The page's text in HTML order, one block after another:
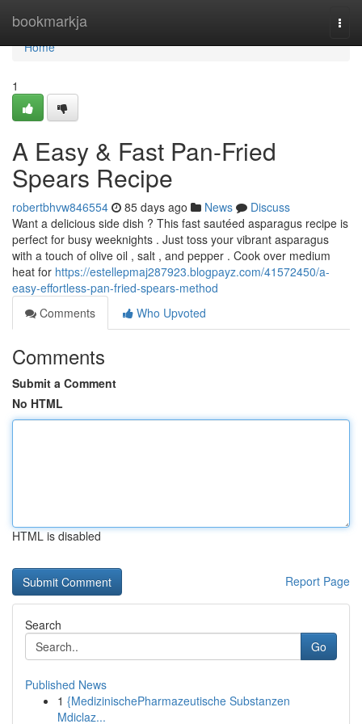
bookmarkja
Home
Home
1
A Easy & Fast Pan-Fried
Spears Recipe
robertbhvw846554 85 days ago News
Discuss
Want a delicious side dish ? This fast sautéed asparagus recipe is
perfect for busy weeknights . Just toss your vibrant asparagus
with a touch of olive oil , salt , and pepper . Cook over medium
heat for https://estellepmaj287923.blogpayz.com/41572450/a-
easy-effortless-pan-fried-spears-method
Comments
Who Upvoted
Comments
Submit a Comment
No HTML
HTML is disabled
Report Page
Search
Go
Published News
1 {MedizinischePharmazeutische Substanzen
Mdiclaz...